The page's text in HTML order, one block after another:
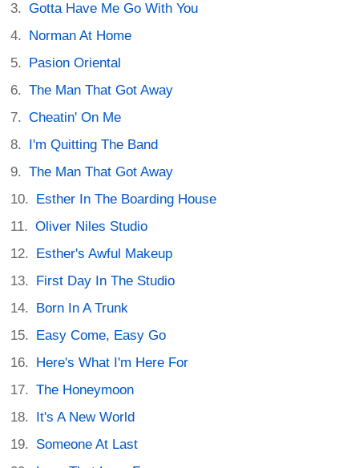
Gotta Have Me Go With You
Norman At Home
Pasion Oriental
The Man That Got Away
Cheatin' On Me
I'm Quitting The Band
The Man That Got Away
Esther In The Boarding House
Oliver Niles Studio
Esther's Awful Makeup
First Day In The Studio
Born In A Trunk
Easy Come, Easy Go
Here's What I'm Here For
The Honeymoon
It's A New World
Someone At Last